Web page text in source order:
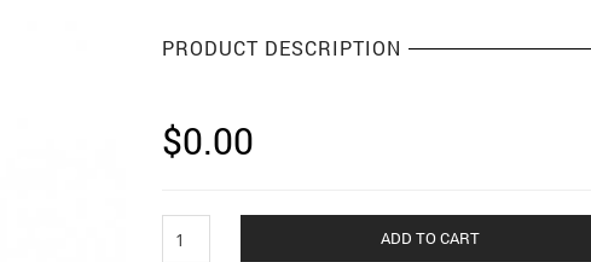
PRODUCT DESCRIPTION
$0.00
Holders
ADD TO CART